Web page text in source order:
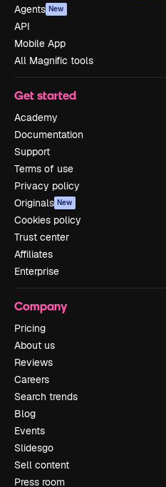
Agents New
API
Mobile App
All Magnific tools
Get started
Academy
Documentation
Support
Terms of use
Privacy policy
Originals New
Cookies policy
Trust center
Affiliates
Enterprise
Company
Pricing
About us
Reviews
Careers
Search trends
Blog
Events
Slidesgo
Sell content
Press room